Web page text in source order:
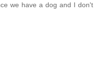
we have a dog and I don't